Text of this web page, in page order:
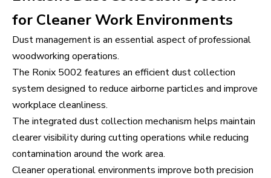
for Cleaner Work Environments
Dust management is an essential aspect of professional
woodworking operations.
The Ronix 5002 features an efficient dust collection
system designed to reduce airborne particles and improve
workplace cleanliness.
The integrated dust collection mechanism helps maintain
clearer visibility during cutting operations while reducing
contamination around the work area.
Cleaner operational environments improve both precision